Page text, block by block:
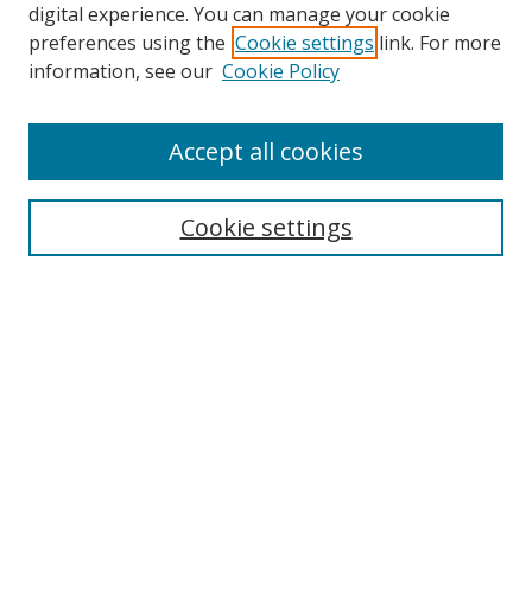
Search
digital experience. You can manage your cookie
preferences using the Cookie settings link. For more
information, see our Cookie Policy
Cookie settings
Accept all cookies